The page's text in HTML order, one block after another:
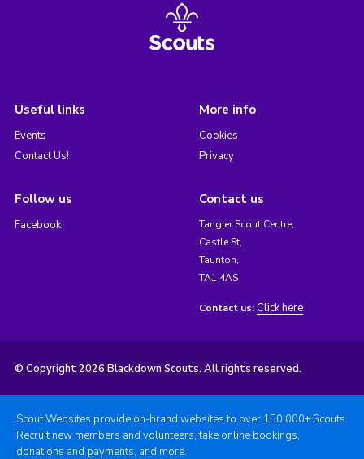
Useful links
Events
Contact Us!
More info
Cookies
Privacy
Follow us
Facebook
Contact us
Tangier Scout Centre,
Castle St,
Taunton,
TA1 4AS
Contact us: Click here
© Copyright 2026 Blackdown Scouts. All rights reserved.
Scout Websites provide on-brand websites to over 150,000+ Scouts.
Recruit new members and volunteers, take online bookings,
donations and payments, and more.